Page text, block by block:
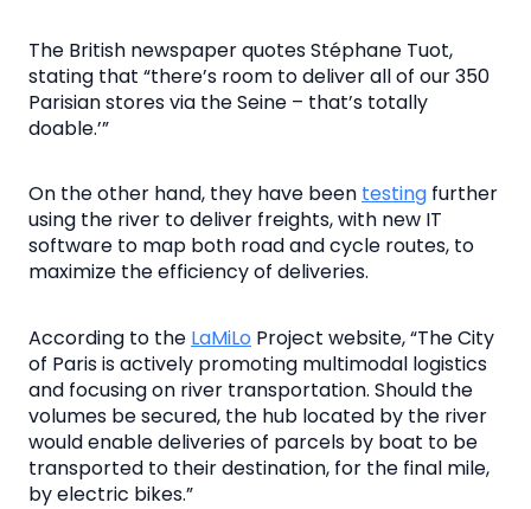
The British newspaper quotes Stéphane Tuot,
stating that “there’s room to deliver all of our 350
Parisian stores via the Seine – that’s totally
doable.’”
On the other hand, they have been testing further
using the river to deliver freights, with new IT
software to map both road and cycle routes, to
maximize the efficiency of deliveries.
According to the LaMiLo Project website, “The City
of Paris is actively promoting multimodal logistics
and focusing on river transportation. Should the
volumes be secured, the hub located by the river
would enable deliveries of parcels by boat to be
transported to their destination, for the final mile,
by electric bikes.”